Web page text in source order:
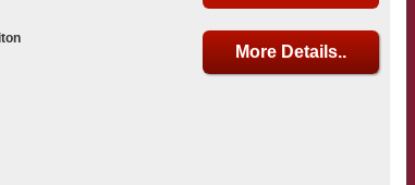
More Details..